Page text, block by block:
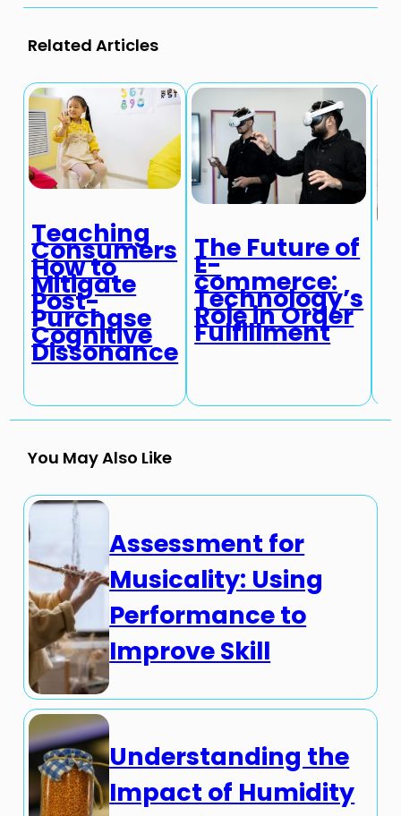
Related Articles
Teaching
Consumers
How to
Mitigate
Post-
Purchase
Cognitive
Dissonance
The Future of
E-
commerce:
Technology’s
Role in Order
Fulfillment
You May Also Like
Assessment for
Musicality: Using
Performance to
Improve Skill
Understanding the
Impact of Humidity